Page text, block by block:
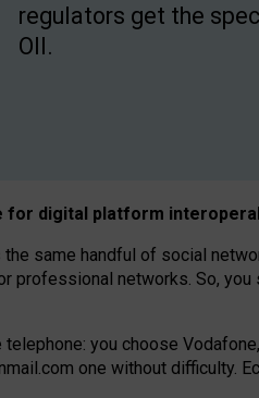
regulators get the
OII.
for digital platform
same handful of social
professional networks. So,
you choose
one without difficulty.